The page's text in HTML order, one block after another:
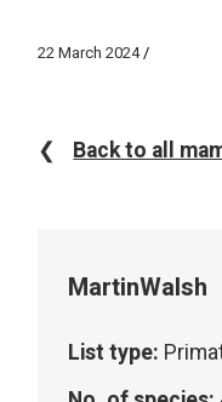
22 March 2024
❮ Back to all
MartinWalsh
List type: